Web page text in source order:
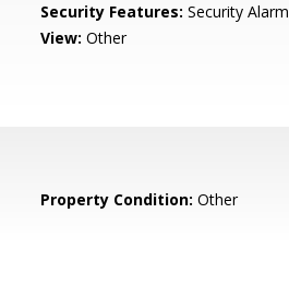
Security Features: Security Alarm
View: Other
Property Condition: Other